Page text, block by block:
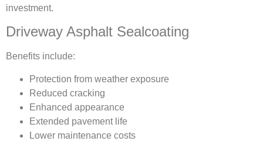
investment.
Driveway Asphalt Sealcoating
Benefits include:
Protection from weather exposure
Reduced cracking
Enhanced appearance
Extended pavement life
Lower maintenance costs